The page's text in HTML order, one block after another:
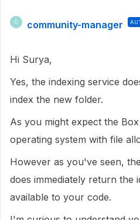
C community-manager
Hi Surya,
Yes, the indexing service
index the new folder.
As you might expect the
operating system with file
However as you've seen,
does immediately return the
available to your code.